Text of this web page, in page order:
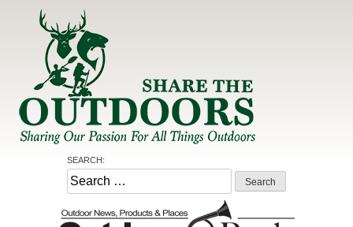
Share the Outdoors
Sharing Our Passion for all Things Outdoors
SEARCH:
Search
for: